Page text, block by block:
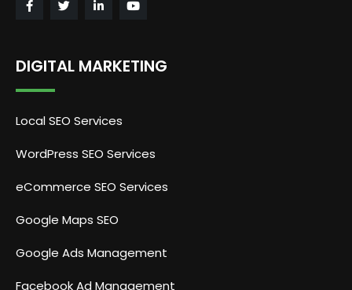
DIGITAL MARKETING
Local SEO Services
WordPress SEO Services
eCommerce SEO Services
Google Maps SEO
Google Ads Management
Facebook Ad Management